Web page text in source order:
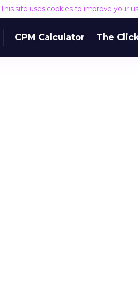
This site uses cookies to improve your
CPM Calculator The